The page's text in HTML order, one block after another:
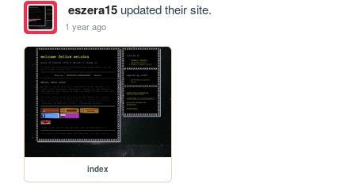
eszera15updated their site.
1 year ago
index